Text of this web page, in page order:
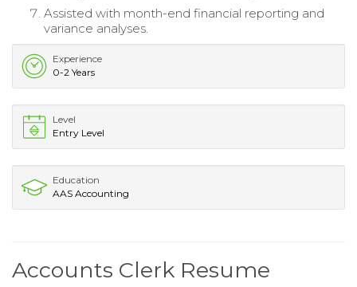
Assisted with month-end financial reporting and
variance analyses.
Experience
0-2 Years
Level
Entry Level
Education
AAS Accounting
Accounts Clerk Resume